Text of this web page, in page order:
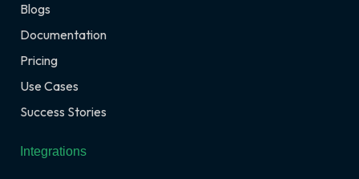
Blogs
Documentation
Pricing
Use Cases
Success Stories
Integrations